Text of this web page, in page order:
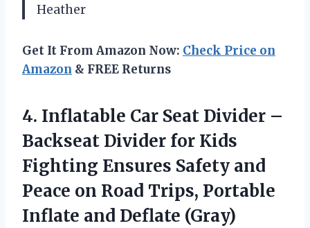
Heather
Get It From Amazon Now: Check Price on
Amazon & FREE Returns
4. Inflatable Car Seat Divider –
Backseat Divider for Kids
Fighting Ensures Safety and
Peace on Road Trips, Portable
Inflate and Deflate (Gray)